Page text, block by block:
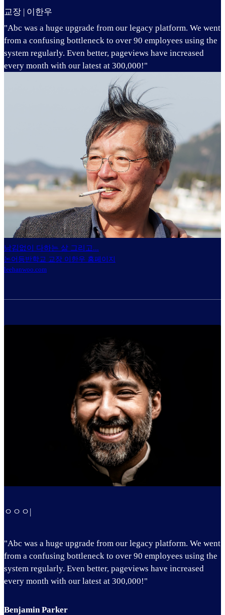
교장 | 이한우
"Abc was a huge upgrade from our legacy platform. We went
from a confusing bottleneck to over 90 employees using the
system regularly. Even better, pageviews have increased
every month with our latest at 300,000!"
남김없이 다하는 삶 그리고...
논어등반학교 교장 이한우 홈페이지
leehanwoo.com
ㅇㅇㅇ|
"Abc was a huge upgrade from our legacy platform. We went
from a confusing bottleneck to over 90 employees using the
system regularly. Even better, pageviews have increased
every month with our latest at 300,000!"
Benjamin Parker